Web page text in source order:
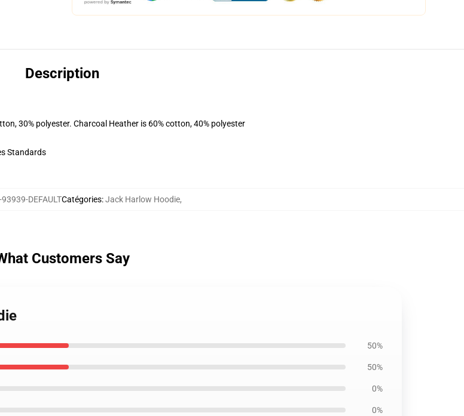
Description
30% polyester. Charcoal Heather is 60% cotton, 40% polyester
Standards
DEFAULTCatégories:Jack Harlow Hoodie,
Customers Say
50%
50%
0%
0%